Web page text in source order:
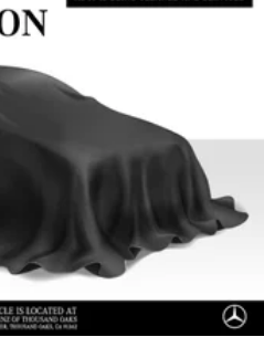
w/Coil Springs
Control and Electric
Differential